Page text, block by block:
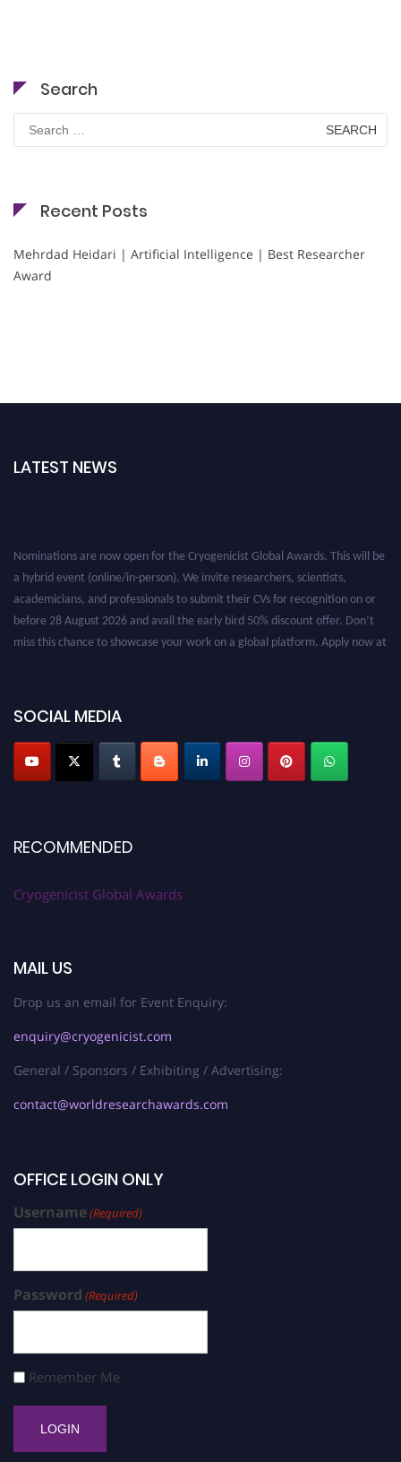
Search
for:
Recent Posts
Mehrdad Heidari | Artificial Intelligence | Best Researcher
Award
LATEST NEWS
SOCIAL MEDIA
RECOMMENDED
Cryogenicist Global Awards
MAIL US
Drop us an email for Event Enquiry:
enquiry@cryogenicist.com
General / Sponsors / Exhibiting / Advertising:
contact@worldresearchawards.com
OFFICE LOGIN ONLY
Username(Required)
Password (Required)
Remember Me